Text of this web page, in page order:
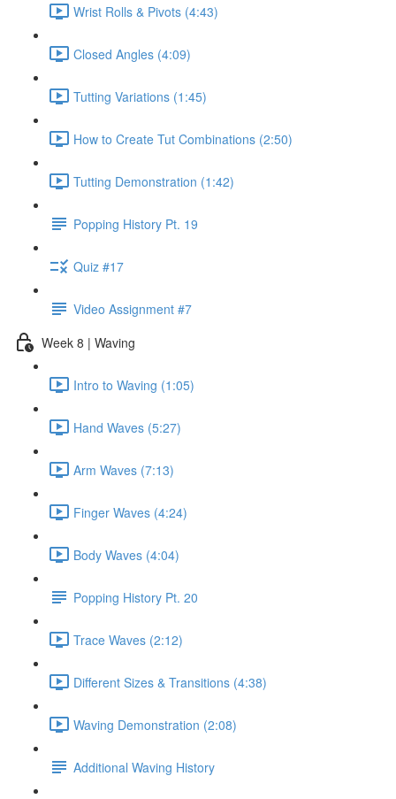
Wrist Rolls & Pivots (4:43)
Closed Angles (4:09)
Tutting Variations (1:45)
How to Create Tut Combinations (2:50)
Tutting Demonstration (1:42)
Popping History Pt. 19
Quiz #17
Video Assignment #7
Week 8 | Waving
Intro to Waving (1:05)
Hand Waves (5:27)
Arm Waves (7:13)
Finger Waves (4:24)
Body Waves (4:04)
Popping History Pt. 20
Trace Waves (2:12)
Different Sizes & Transitions (4:38)
Waving Demonstration (2:08)
Additional Waving History